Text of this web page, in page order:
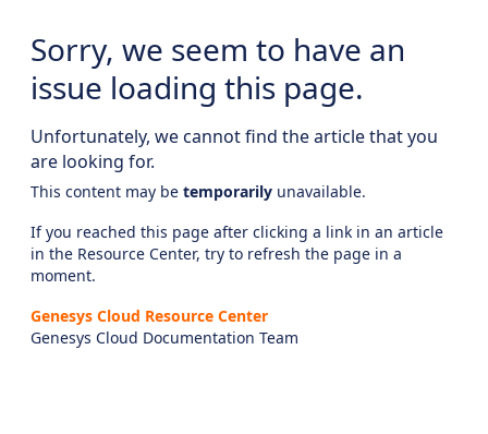
Sorry, we seem to have an
issue loading this page.
Unfortunately, we cannot find the article that you
are looking for.
This content may be temporarily unavailable.
If you reached this page after clicking a link in an article
in the Resource Center, try to refresh the page in a
moment.
Genesys Cloud Resource Center
Genesys Cloud Documentation Team